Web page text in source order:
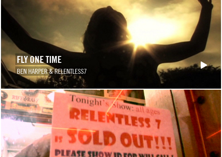
FLY ONE TIME
BEN HARPER & RELENTLESS7